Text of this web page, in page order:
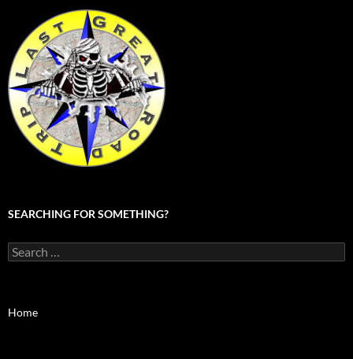
SEARCHING FOR SOMETHING?
Search
for:
Home